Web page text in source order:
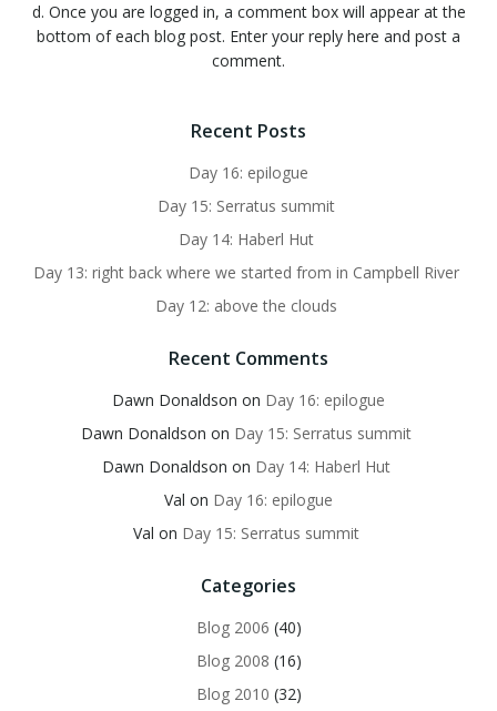
d. Once you are logged in, a comment box will appear at the
bottom of each blog post. Enter your reply here and post a
comment.
Recent Posts
Day 16: epilogue
Day 15: Serratus summit
Day 14: Haberl Hut
Day 13: right back where we started from in Campbell River
Day 12: above the clouds
Recent Comments
Dawn Donaldson on Day 16: epilogue
Dawn Donaldson on Day 15: Serratus summit
Dawn Donaldson on Day 14: Haberl Hut
Val on Day 16: epilogue
Val on Day 15: Serratus summit
Categories
Blog 2006 (40)
Blog 2008 (16)
Blog 2010 (32)